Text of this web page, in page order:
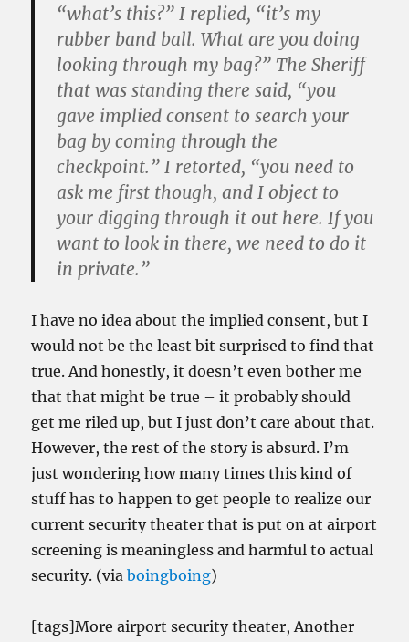
“what’s this?” I replied, “it’s my
rubber band ball. What are you doing
looking through my bag?” The Sheriff
that was standing there said, “you
gave implied consent to search your
bag by coming through the
checkpoint.” I retorted, “you need to
ask me first though, and I object to
your digging through it out here. If you
want to look in there, we need to do it
in private.”
I have no idea about the implied consent, but I
would not be the least bit surprised to find that
true. And honestly, it doesn’t even bother me
that that might be true – it probably should
get me riled up, but I just don’t care about that.
However, the rest of the story is absurd. I’m
just wondering how many times this kind of
stuff has to happen to get people to realize our
current security theater that is put on at airport
screening is meaningless and harmful to actual
security. (viaboingboing)
[tags]More airport security theater, Another